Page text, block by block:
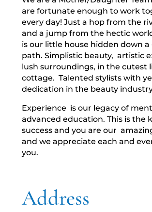
are fortunate enough to work
every day! Just a hop from the
and a jump from the hectic
is our little house hidden down a
path. Simplistic beauty, artistic
lush surroundings, in the cutest
cottage. Talented stylists with
dedication in the beauty
Experience is our legacy of
advanced education. This is the
success and you are our
and we appreciate each and
you.
Address